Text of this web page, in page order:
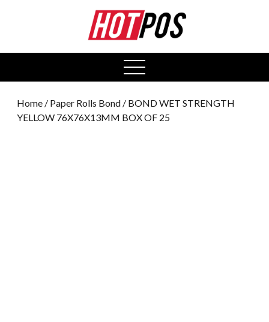
open
menu
Home / Paper Rolls Bond / BOND WET STRENGTH
YELLOW 76X76X13MM BOX OF 25